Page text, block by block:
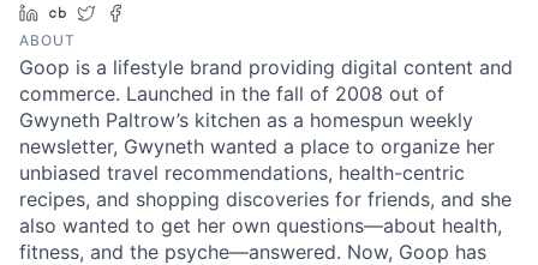
LinkedIn
Crunchbase
Twitter
ABOUT
Goop is a lifestyle brand providing digital content and
commerce. Launched in the fall of 2008 out of
Gwyneth Paltrow’s kitchen as a homespun weekly
newsletter, Gwyneth wanted a place to organize her
unbiased travel recommendations, health-centric
recipes, and shopping discoveries for friends, and she
also wanted to get her own questions—about health,
fitness, and the psyche—answered. Now, Goop has